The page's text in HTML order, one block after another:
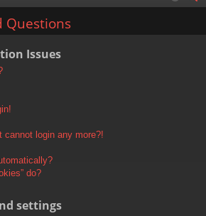
Questions
Issues
cannot login any more?!
do?
settings